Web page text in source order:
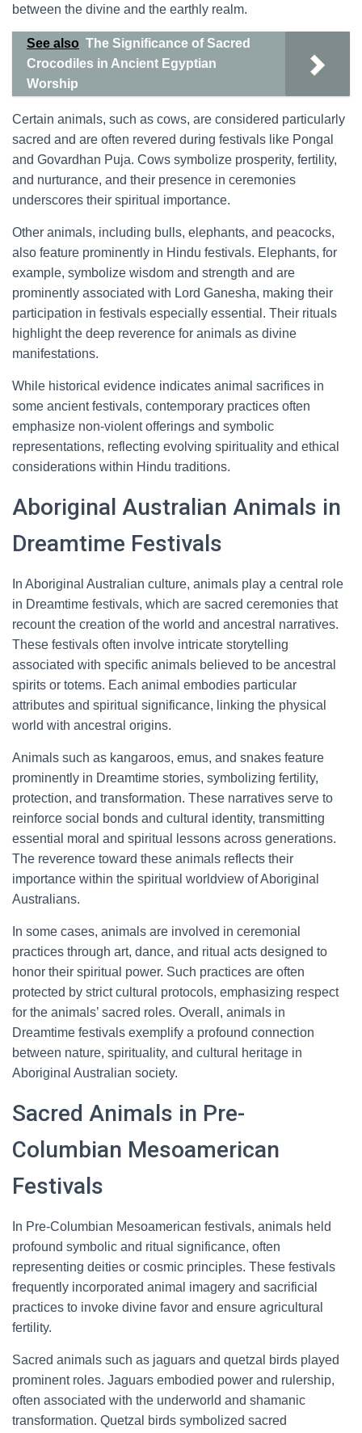
between the divine and the earthly realm.
See also The Significance of Sacred
Crocodiles in Ancient Egyptian
Worship
Certain animals, such as cows, are considered particularly
sacred and are often revered during festivals like Pongal
and Govardhan Puja. Cows symbolize prosperity, fertility,
and nurturance, and their presence in ceremonies
underscores their spiritual importance.
Other animals, including bulls, elephants, and peacocks,
also feature prominently in Hindu festivals. Elephants, for
example, symbolize wisdom and strength and are
prominently associated with Lord Ganesha, making their
participation in festivals especially essential. Their rituals
highlight the deep reverence for animals as divine
manifestations.
While historical evidence indicates animal sacrifices in
some ancient festivals, contemporary practices often
emphasize non-violent offerings and symbolic
representations, reflecting evolving spirituality and ethical
considerations within Hindu traditions.
Aboriginal Australian Animals in
Dreamtime Festivals
In Aboriginal Australian culture, animals play a central role
in Dreamtime festivals, which are sacred ceremonies that
recount the creation of the world and ancestral narratives.
These festivals often involve intricate storytelling
associated with specific animals believed to be ancestral
spirits or totems. Each animal embodies particular
attributes and spiritual significance, linking the physical
world with ancestral origins.
Animals such as kangaroos, emus, and snakes feature
prominently in Dreamtime stories, symbolizing fertility,
protection, and transformation. These narratives serve to
reinforce social bonds and cultural identity, transmitting
essential moral and spiritual lessons across generations.
The reverence toward these animals reflects their
importance within the spiritual worldview of Aboriginal
Australians.
In some cases, animals are involved in ceremonial
practices through art, dance, and ritual acts designed to
honor their spiritual power. Such practices are often
protected by strict cultural protocols, emphasizing respect
for the animals’ sacred roles. Overall, animals in
Dreamtime festivals exemplify a profound connection
between nature, spirituality, and cultural heritage in
Aboriginal Australian society.
Sacred Animals in Pre-
Columbian Mesoamerican
Festivals
In Pre-Columbian Mesoamerican festivals, animals held
profound symbolic and ritual significance, often
representing deities or cosmic principles. These festivals
frequently incorporated animal imagery and sacrificial
practices to invoke divine favor and ensure agricultural
fertility.
Sacred animals such as jaguars and quetzal birds played
prominent roles. Jaguars embodied power and rulership,
often associated with the underworld and shamanic
transformation. Quetzal birds symbolized sacred